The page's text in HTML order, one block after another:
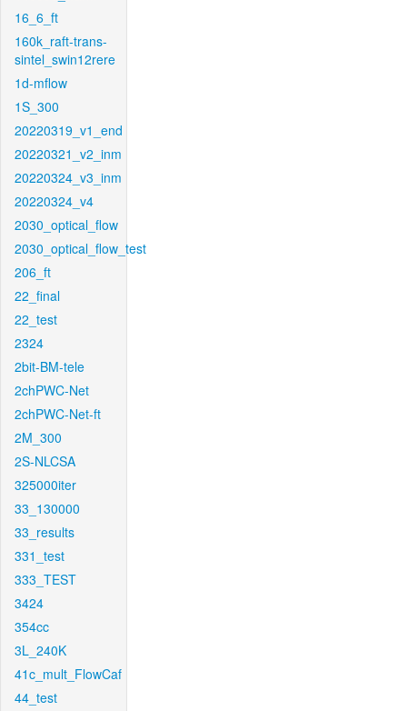
16_6_ft
160k_raft-trans-
sintel_swin12rere
1d-mflow
1S_300
20220319_v1_end
20220321_v2_inm
20220324_v3_inm
20220324_v4
2030_optical_flow
2030_optical_flow_test
206_ft
22_final
22_test
2324
2bit-BM-tele
2chPWC-Net
2chPWC-Net-ft
2M_300
2S-NLCSA
325000iter
33_130000
33_results
331_test
333_TEST
3424
354cc
3L_240K
41c_mult_FlowCaf
44_test